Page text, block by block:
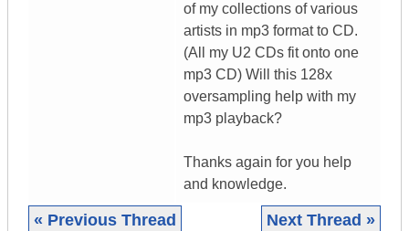
of my collections of various
artists in mp3 format to CD.
(All my U2 CDs fit onto one
mp3 CD) Will this 128x
oversampling help with my
mp3 playback?
Thanks again for you help
and knowledge.
« Previous Thread Next Thread »